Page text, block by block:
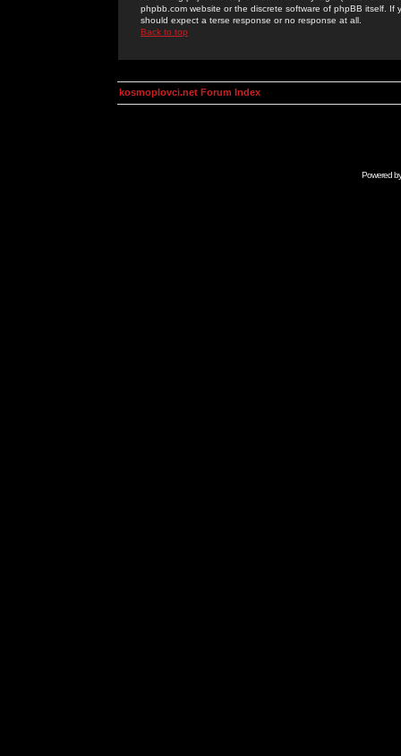
phpbb.com website or the discrete software of phpBB itself.
should expect a terse response or no response at all.
Back to top
kosmoplovci.net Forum Index
Powered